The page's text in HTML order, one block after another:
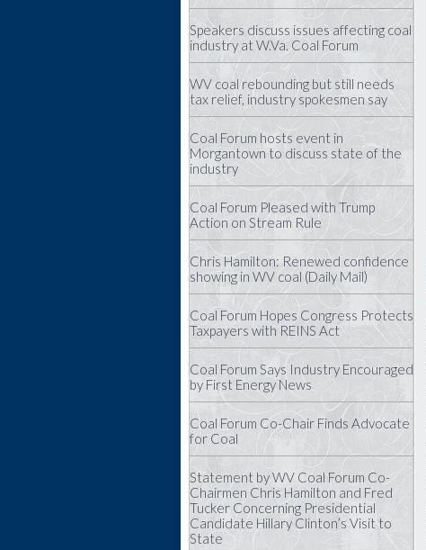
Speakers discuss issues affecting coal
industry at W.Va. Coal Forum
WV coal rebounding but still needs
tax relief, industry spokesmen say
Coal Forum hosts event in
Morgantown to discuss state of the
industry
Coal Forum Pleased with Trump
Action on Stream Rule
Chris Hamilton: Renewed confidence
showing in WV coal (Daily Mail)
Coal Forum Hopes Congress Protects
Taxpayers with REINS Act
Coal Forum Says Industry Encouraged
by First Energy News
Coal Forum Co-Chair Finds Advocate
for Coal
Statement by WV Coal Forum Co-
Chairmen Chris Hamilton and Fred
Tucker Concerning Presidential
Candidate Hillary Clinton’s Visit to
State